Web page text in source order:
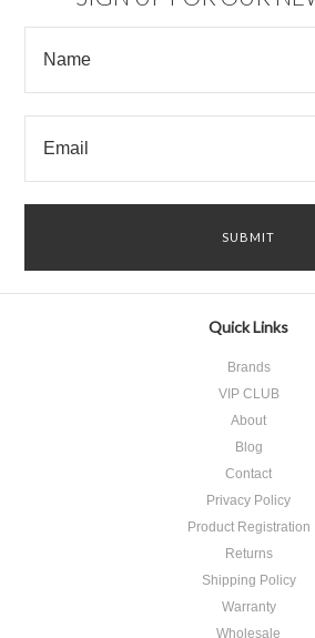
Quick Links
Brands
VIP CLUB
About
Blog
Contact
Privacy Policy
Product Registration
​Returns
Shipping Policy
Warranty
Wholesale